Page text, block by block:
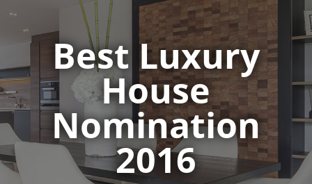
Best Luxury
House
Nomination
2016